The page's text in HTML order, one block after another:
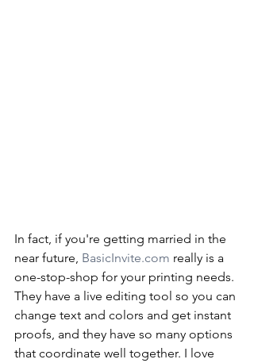
In fact, if you're getting married in the
near future, BasicInvite.com really is a
one-stop-shop for your printing needs.
They have a live editing tool so you can
change text and colors and get instant
proofs, and they have so many options
that coordinate well together. I love